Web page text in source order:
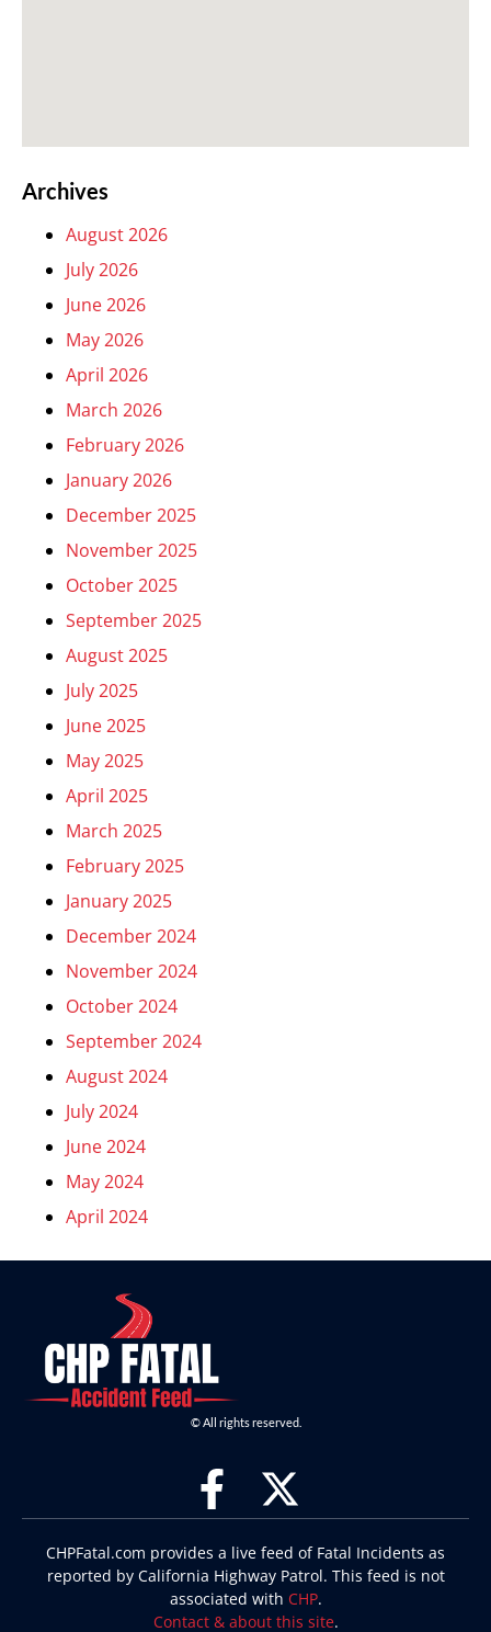
Archives
August 2026
July 2026
June 2026
May 2026
April 2026
March 2026
February 2026
January 2026
December 2025
November 2025
October 2025
September 2025
August 2025
July 2025
June 2025
May 2025
April 2025
March 2025
February 2025
January 2025
December 2024
November 2024
October 2024
September 2024
August 2024
July 2024
June 2024
May 2024
April 2024
© All rights reserved.
CHPFatal.com provides a live feed of Fatal Incidents as
reported by California Highway Patrol. This feed is not
associated with CHP.
Contact & about this site.